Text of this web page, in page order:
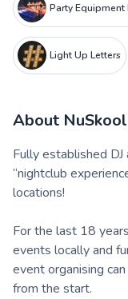
Party Equipment
Light Up Letters
About
Fully established
“nightclub
locations!
For the last 18
events locally and
event organising
from the start.